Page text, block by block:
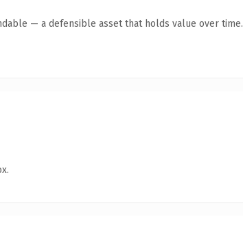
— a defensible asset that holds value over time.